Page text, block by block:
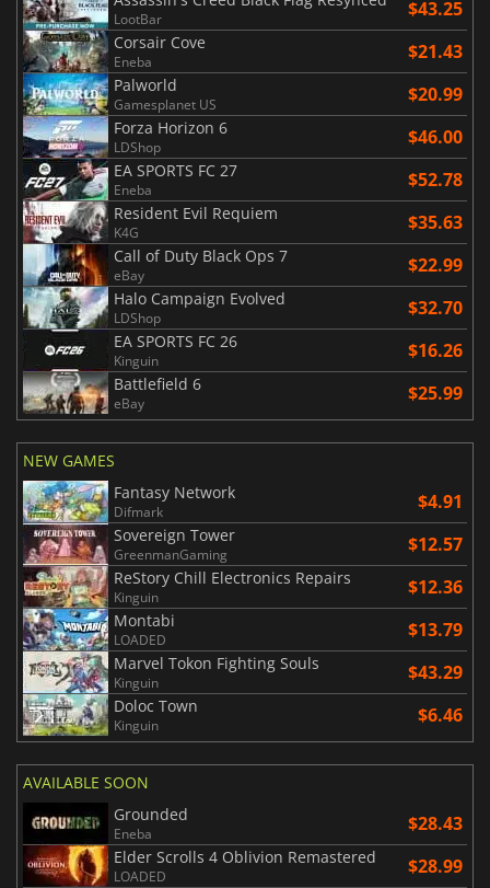
LootBar $43.25
Corsair Cove
Eneba $21.43
Palworld
Gamesplanet US $20.99
Forza Horizon 6
LDShop $46.00
EA SPORTS FC 27
Eneba $52.78
Resident Evil Requiem
K4G $35.63
Call of Duty Black Ops 7
eBay $22.99
Halo Campaign Evolved
LDShop $32.70
EA SPORTS FC 26
Kinguin $16.26
Battlefield 6
eBay $25.99
NEW GAMES
Fantasy Network
Difmark $4.91
Sovereign Tower
GreenmanGaming $12.57
ReStory Chill Electronics Repairs
Kinguin $12.36
Montabi
LOADED $13.79
Marvel Tokon Fighting Souls
Kinguin $43.29
Doloc Town
Kinguin $6.46
AVAILABLE SOON
Grounded
Eneba $28.43
Elder Scrolls 4 Oblivion Remastered
LOADED $28.99